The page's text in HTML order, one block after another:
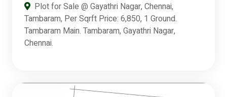
Plot for Sale @ Gayathri Nagar, Chennai,
Tambaram, Per Sqrft Price: 6,850, 1 Ground.
Tambaram Main. Tambaram, Gayathri Nagar,
Chennai.